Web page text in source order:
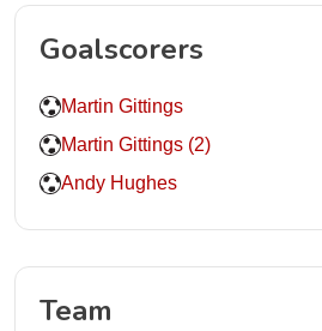
Goalscorers
Martin Gittings
Martin Gittings (2)
Andy Hughes
Team